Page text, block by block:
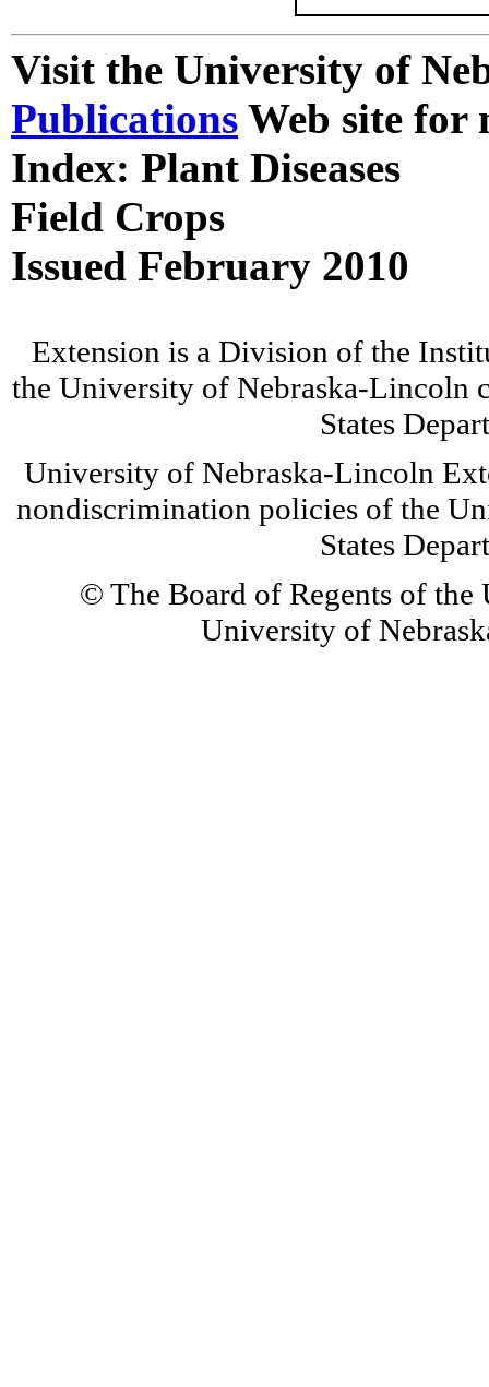
Visit the University of
Publications Web site for
Index: Plant Diseases
Field Crops
Issued February 2010
Extension is a Division of the
the University of Nebraska-Lincoln
States
University of Nebraska-Lincoln
nondiscrimination policies of the
States
© The Board of Regents of
University of